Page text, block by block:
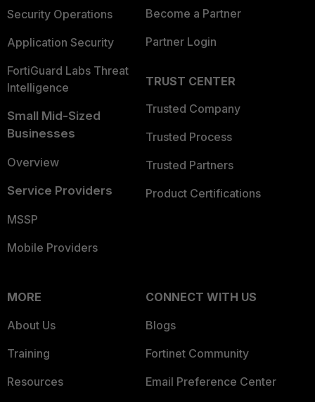
Security Operations
Application Security
FortiGuard Labs Threat
Intelligence
Small Mid-Sized
Businesses
Overview
Service Providers
MSSP
Mobile Providers
Become a Partner
Partner Login
TRUST CENTER
Trusted Company
Trusted Process
Trusted Partners
Product Certifications
MORE
About Us
Training
Resources
CONNECT WITH US
Blogs
Fortinet Community
Email Preference Center